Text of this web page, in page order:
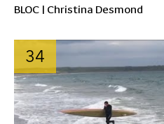
BLOC | Christina Desmond
34